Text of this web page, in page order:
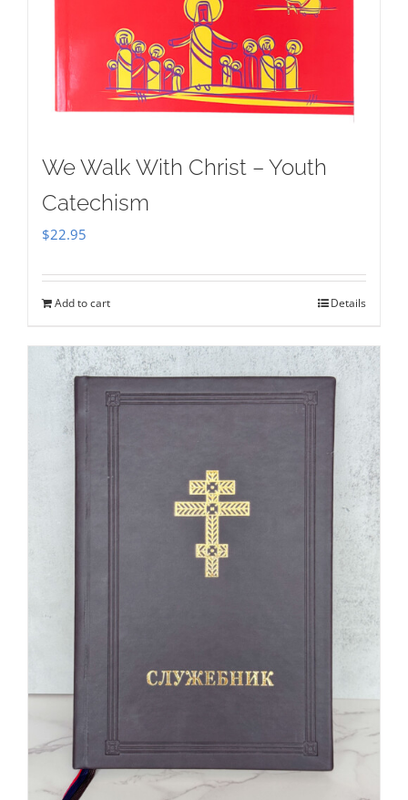
We Walk With Christ – Youth
Catechism
$22.95
Add to cart Details